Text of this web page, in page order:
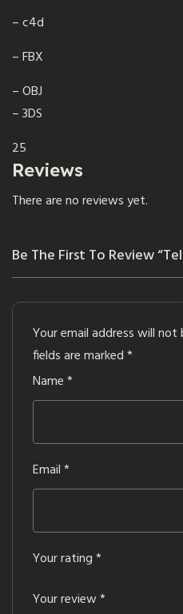
– c4d
– FBX
– OBJ
– 3DS
25
Reviews
There are no reviews yet.
Be The First To Review
Your email address will not
fields are marked*
Name*
Email*
Your rating*
Your review*